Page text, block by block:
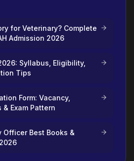
for Veterinary? Complete
Admission 2026
Syllabus, Eligibility,
Tips
Form: Vacancy,
Exam Pattern
Officer Best Books &